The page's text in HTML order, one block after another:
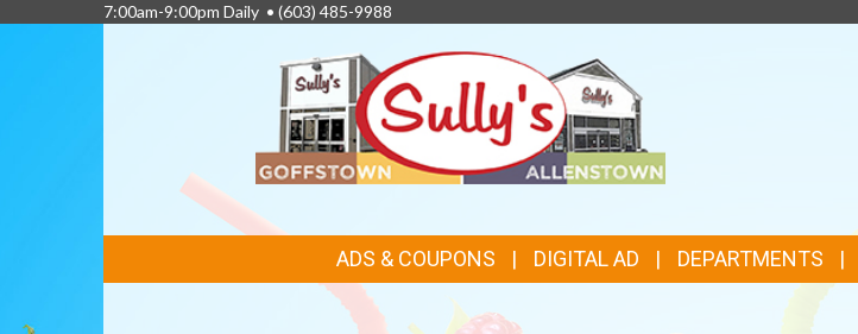
7:00am-9:00pm Daily • (603) 485-9988
LINKS
ADS & COUPONS DIGITAL AD DEPARTMENTS